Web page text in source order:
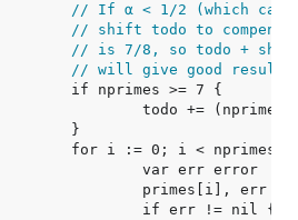
// If α < 1/2 (which can
// shift todo to
// is 7/8, so todo +
// will give good